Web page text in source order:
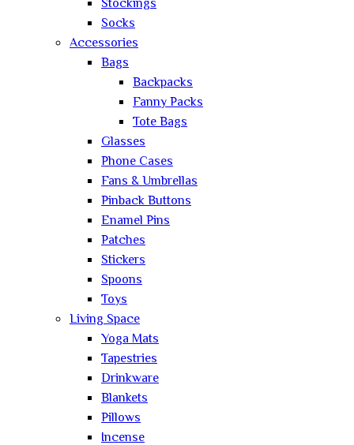
Stockings
Socks
Accessories
Bags
Backpacks
Fanny Packs
Tote Bags
Glasses
Phone Cases
Fans & Umbrellas
Pinback Buttons
Enamel Pins
Patches
Stickers
Spoons
Toys
Living Space
Yoga Mats
Tapestries
Drinkware
Blankets
Pillows
Incense